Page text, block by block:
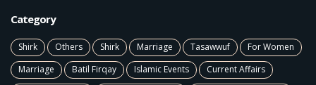
Category
Shirk Others Shirk Marriage Tasawwuf
For Women
Marriage
Batil Firqay Islamic Events
Current Affairs